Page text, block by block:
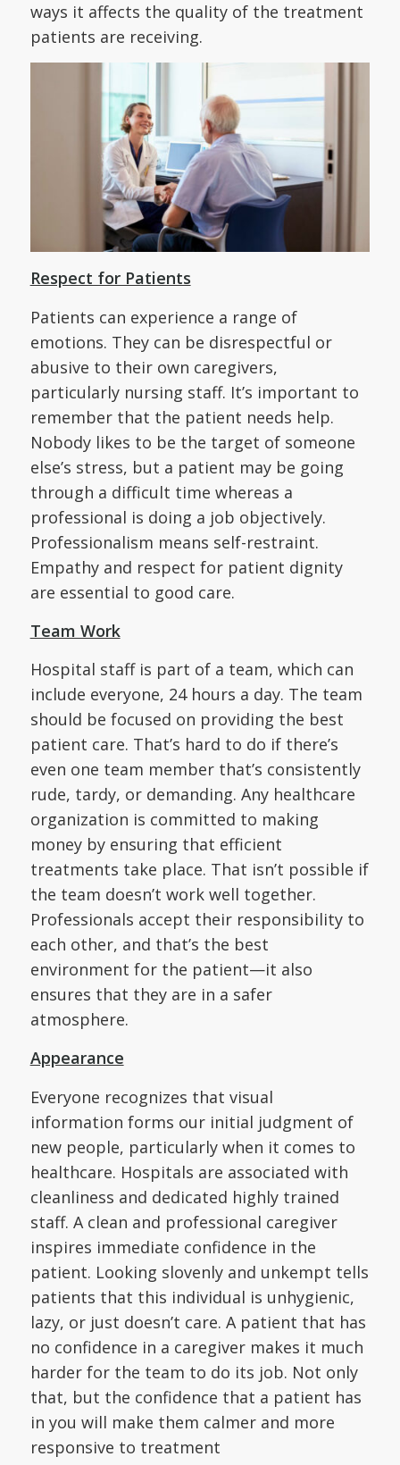
ways it affects the quality of the treatment
patients are receiving.
Respect for Patients
Patients can experience a range of
emotions. They can be disrespectful or
abusive to their own caregivers,
particularly nursing staff. It’s important to
remember that the patient needs help.
Nobody likes to be the target of someone
else’s stress, but a patient may be going
through a difficult time whereas a
professional is doing a job objectively.
Professionalism means self-restraint.
Empathy and respect for patient dignity
are essential to good care.
Team Work
Hospital staff is part of a team, which can
include everyone, 24 hours a day. The team
should be focused on providing the best
patient care. That’s hard to do if there’s
even one team member that’s consistently
rude, tardy, or demanding. Any healthcare
organization is committed to making
money by ensuring that efficient
treatments take place. That isn’t possible if
the team doesn’t work well together.
Professionals accept their responsibility to
each other, and that’s the best
environment for the patient—it also
ensures that they are in a safer
atmosphere.
Appearance
Everyone recognizes that visual
information forms our initial judgment of
new people, particularly when it comes to
healthcare. Hospitals are associated with
cleanliness and dedicated highly trained
staff. A clean and professional caregiver
inspires immediate confidence in the
patient. Looking slovenly and unkempt tells
patients that this individual is unhygienic,
lazy, or just doesn’t care. A patient that has
no confidence in a caregiver makes it much
harder for the team to do its job. Not only
that, but the confidence that a patient has
in you will make them calmer and more
responsive to treatment